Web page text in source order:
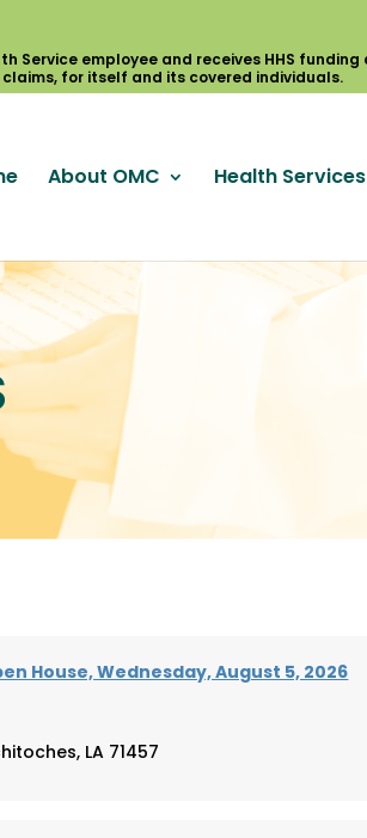
About OMC Health Services
House, Wednesday, August 5, 2026
LA 71457